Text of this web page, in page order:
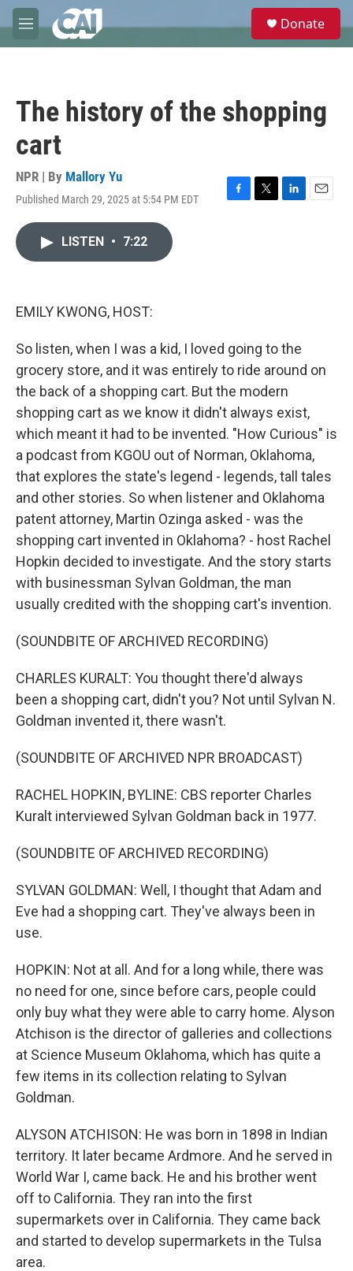
Skip to main content
M
e
e
Donate
The history of the shopping
cart
NPR | By Mallory Yu
Published March 29, 2025 at 5:54 PM EDT
F
T
L
E
LISTEN • 7:22
EMILY KWONG, HOST:
So listen, when I was a kid, I loved going to the
grocery store, and it was entirely to ride around on
the back of a shopping cart. But the modern
shopping cart as we know it didn't always exist,
which meant it had to be invented. "How Curious" is
a podcast from KGOU out of Norman, Oklahoma,
that explores the state's legend - legends, tall tales
and other stories. So when listener and Oklahoma
patent attorney, Martin Ozinga asked - was the
shopping cart invented in Oklahoma? - host Rachel
Hopkin decided to investigate. And the story starts
with businessman Sylvan Goldman, the man
usually credited with the shopping cart's invention.
(SOUNDBITE OF ARCHIVED RECORDING)
CHARLES KURALT: You thought there'd always
been a shopping cart, didn't you? Not until Sylvan N.
Goldman invented it, there wasn't.
(SOUNDBITE OF ARCHIVED NPR BROADCAST)
RACHEL HOPKIN, BYLINE: CBS reporter Charles
Kuralt interviewed Sylvan Goldman back in 1977.
(SOUNDBITE OF ARCHIVED RECORDING)
SYLVAN GOLDMAN: Well, I thought that Adam and
Eve had a shopping cart. They've always been in
use.
HOPKIN: Not at all. And for a long while, there was
no need for one, since before cars, people could
only buy what they were able to carry home. Alyson
Atchison is the director of galleries and collections
at Science Museum Oklahoma, which has quite a
few items in its collection relating to Sylvan
Goldman.
ALYSON ATCHISON: He was born in 1898 in Indian
territory. It later became Ardmore. And he served in
World War I, came back. He and his brother went
off to California. They ran into the first
supermarkets over in California. They came back
and started to develop supermarkets in the Tulsa
area.